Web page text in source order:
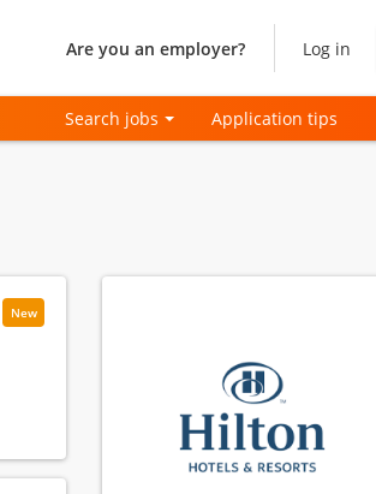
Are you an employer? Log in
Search jobs Application tips
New